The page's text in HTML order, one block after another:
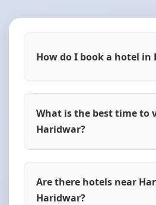
How do I book a hotel in
What is the best time to
Haridwar?
Are there hotels near
Haridwar?